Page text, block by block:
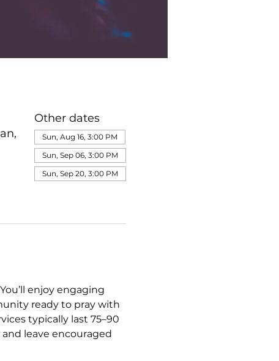
Other dates
Sun, Aug 16, 3:00 PM
Sun, Sep 06, 3:00 PM
Sun, Sep 20, 3:00 PM
enjoy engaging
ready to pray with
typically last 75–90
leave encouraged